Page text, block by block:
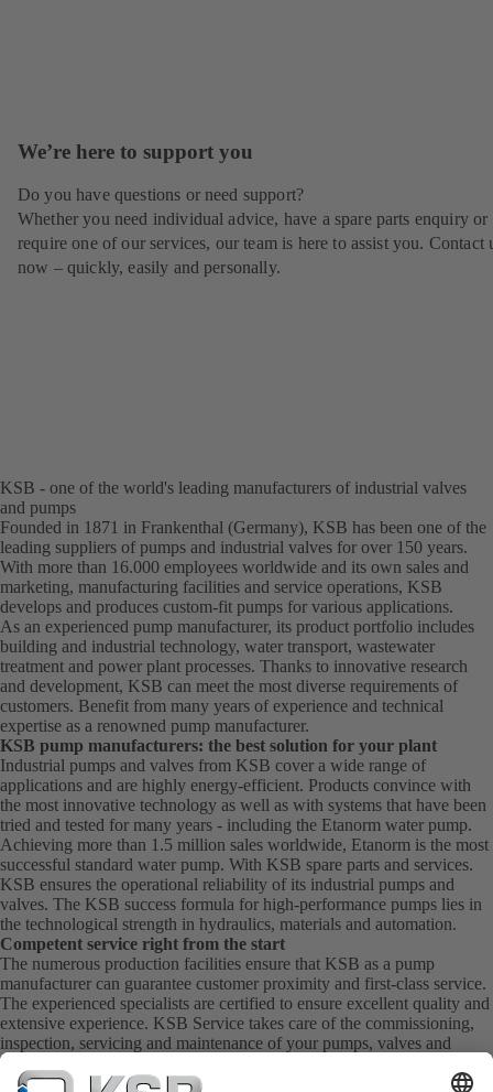
We’re here to support you
Do you have questions or need support?
Whether you need individual advice, have a spare parts enquiry or
require one of our services, our team is here to assist you. Contact
now – quickly, easily and personally.
KSB - one of the world's leading manufacturers of industrial valves
and pumps
Founded in 1871 in Frankenthal (Germany), KSB has been one of the
leading suppliers of pumps and industrial valves for over 150 years.
With more than 16.000 employees worldwide and its own sales and
marketing, manufacturing facilities and service operations, KSB
develops and produces custom-fit pumps for various applications.
As an experienced pump manufacturer, its product portfolio includes
building and industrial technology, water transport, wastewater
treatment and power plant processes. Thanks to innovative research
and development, KSB can meet the most diverse requirements of
customers. Benefit from many years of experience and technical
expertise as a renowned pump manufacturer.
KSB pump manufacturers: the best solution for your plant
Industrial pumps and valves from KSB cover a wide range of
applications and are highly energy-efficient. Products convince with
the most innovative technology as well as with systems that have been
tried and tested for many years - including the Etanorm water pump.
Achieving more than 1.5 million sales worldwide, Etanorm is the most
successful standard water pump. With KSB spare parts and services.
KSB ensures the operational reliability of its industrial pumps and
valves. The KSB success formula for high-performance pumps lies in
the technological strength in hydraulics, materials and automation.
Competent service right from the start
The numerous production facilities ensure that KSB as a pump
manufacturer can guarantee customer proximity and first-class service.
The experienced specialists are certified to ensure excellent quality and
extensive experience. KSB Service takes care of the commissioning,
inspection, servicing and maintenance of your pumps, valves and
complete systems directly on site. KSB also provide you with spare
parts quickly. This means you get the best service directly from your